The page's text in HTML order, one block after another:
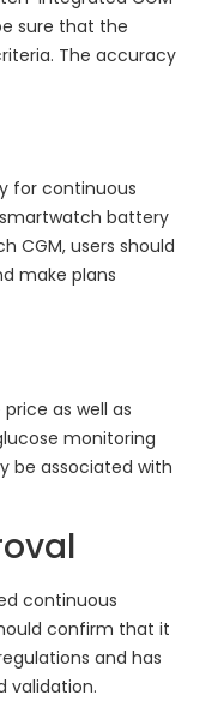
sure that the
The accuracy
for continuous
battery
CGM, users should
make plans
as well as
monitoring
be associated with
continuous
confirm that it
and has
validation.